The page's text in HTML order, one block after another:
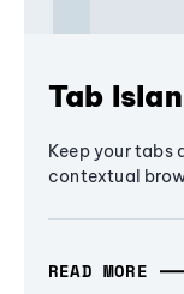
Tab
Keep your tabs
contextual
READ MORE